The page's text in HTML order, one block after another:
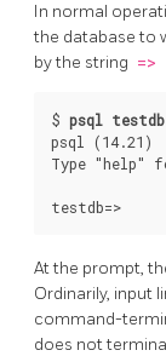
In normal
the database to
by the string =>
$ psql testdb
psql (14.21)
Type "help"
At the prompt,
Ordinarily, input
command-
does not